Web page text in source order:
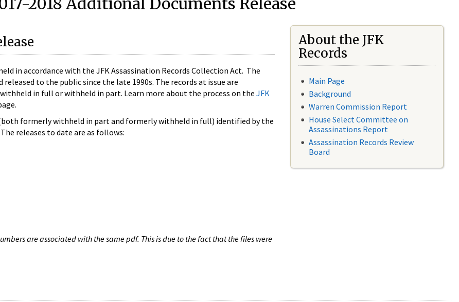
in accordance with the JFK Assassination Records Collection Act. The
to the public since the late 1990s. The records at issue are
in full or withheld in part. Learn more about the process on the JFK
(both formerly withheld in part and formerly withheld in full) identified by the
releases to date are as follows:
are associated with the same pdf. This is due to the fact that the files were
About the JFK
Records
Main Page
Background
Warren Commission Report
House Select Committee on
Assassinations Report
Assassination Records Review
Board